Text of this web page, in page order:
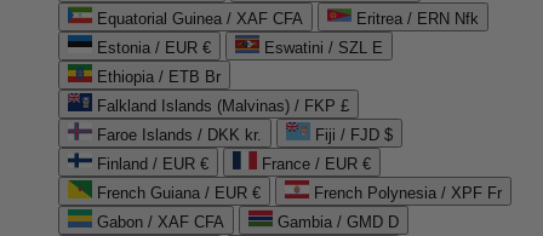
Equatorial Guinea / XAF CFA
Eritrea / ERN Nfk
Estonia / EUR €
Eswatini / SZL E
Ethiopia / ETB Br
Falkland Islands (Malvinas) / FKP £
Faroe Islands / DKK kr.
Fiji / FJD $
Finland / EUR €
France / EUR €
French Guiana / EUR €
French Polynesia / XPF Fr
Gabon / XAF CFA
Gambia / GMD D